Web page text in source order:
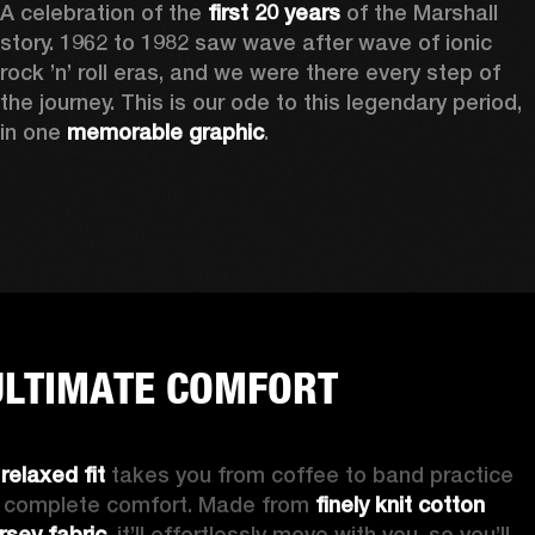
A celebration of the first 20 years of the Marshall
story. 1962 to 1982 saw wave after wave of ionic
rock ’n’ roll eras, and we were there every step of
the journey. This is our ode to this legendary period,
in one memorable graphic.
COMFORT
relaxed fit takes you from coffee to band practice
complete comfort. Made from finely knit cotton